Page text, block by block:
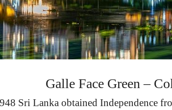
Galle Face Green –
Sri Lanka obtained Independence